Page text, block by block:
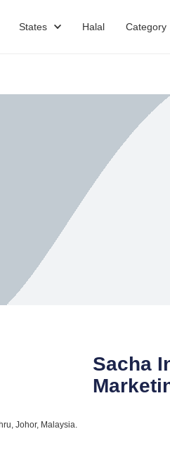
States Halal Category
Sacha
Johor, Malaysia.